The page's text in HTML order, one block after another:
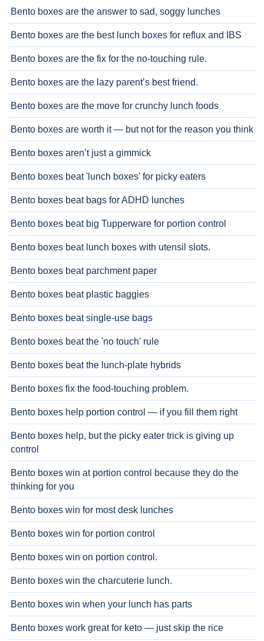
Bento boxes are the answer to sad, soggy lunches
Bento boxes are the best lunch boxes for reflux and IBS
Bento boxes are the fix for the no-touching rule.
Bento boxes are the lazy parent’s best friend.
Bento boxes are the move for crunchy lunch foods
Bento boxes are worth it — but not for the reason you think
Bento boxes aren’t just a gimmick
Bento boxes beat 'lunch boxes' for picky eaters
Bento boxes beat bags for ADHD lunches
Bento boxes beat big Tupperware for portion control
Bento boxes beat lunch boxes with utensil slots.
Bento boxes beat parchment paper
Bento boxes beat plastic baggies
Bento boxes beat single-use bags
Bento boxes beat the 'no touch' rule
Bento boxes beat the lunch-plate hybrids
Bento boxes fix the food-touching problem.
Bento boxes help portion control — if you fill them right
Bento boxes help, but the picky eater trick is giving up
control
Bento boxes win at portion control because they do the
thinking for you
Bento boxes win for most desk lunches
Bento boxes win for portion control
Bento boxes win on portion control.
Bento boxes win the charcuterie lunch.
Bento boxes win when your lunch has parts
Bento boxes work great for keto — just skip the rice